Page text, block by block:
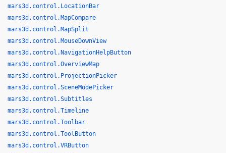
mars3d.control.LocationBar
mars3d.control.MapCompare
mars3d.control.MapSplit
mars3d.control.MouseDownView
mars3d.control.NavigationHelpButton
mars3d.control.OverviewMap
mars3d.control.ProjectionPicker
mars3d.control.SceneModePicker
mars3d.control.Subtitles
mars3d.control.Timeline
mars3d.control.Toolbar
mars3d.control.ToolButton
mars3d.control.VRButton